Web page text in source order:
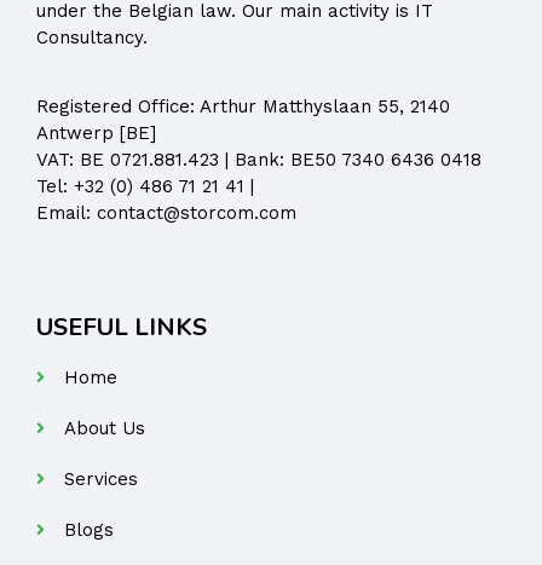
under the Belgian law. Our main activity is IT
Consultancy.
Registered Office: Arthur Matthyslaan 55, 2140
Antwerp [BE]
VAT: BE 0721.881.423 | Bank: BE50 7340 6436 0418
Tel: +32 (0) 486 71 21 41 |
Email: contact@storcom.com
USEFUL LINKS
Home
About Us
Services
Blogs